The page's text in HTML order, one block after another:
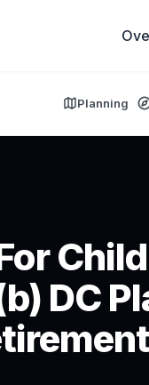
Planning
DC